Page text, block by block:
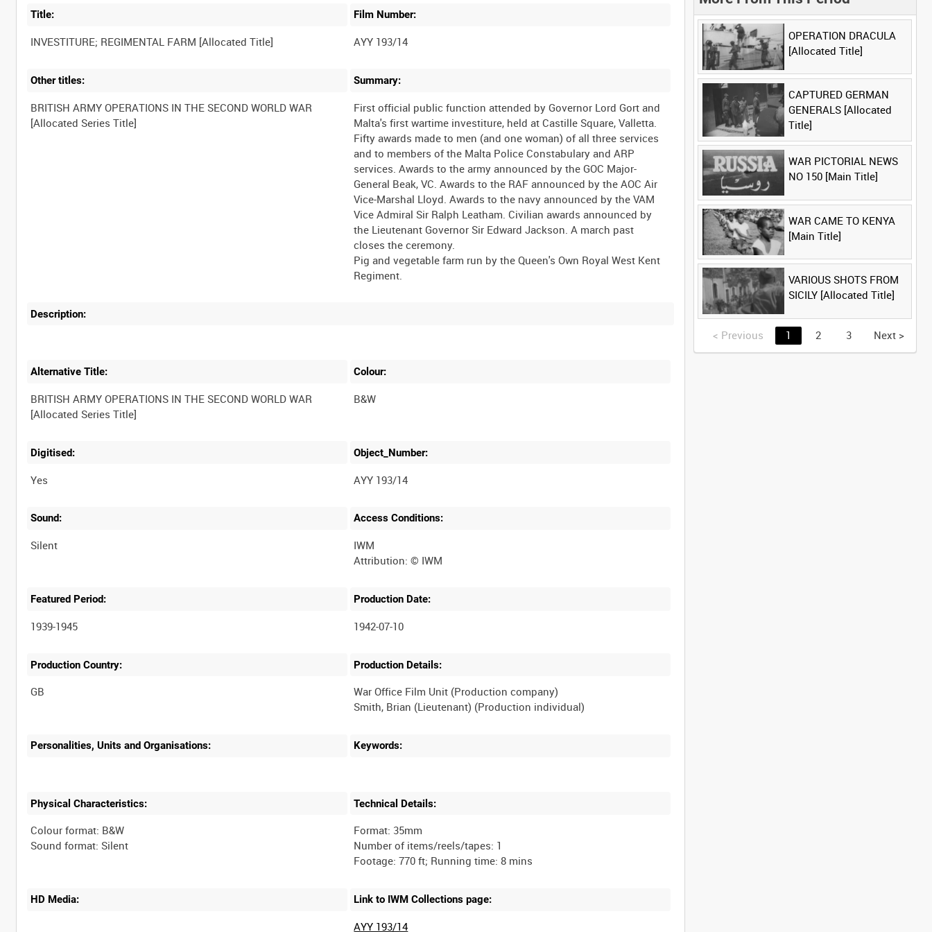
Title: Film Number:
AYY 193/14
Other titles:
BRITISH ARMY OPERATIONS IN THE SECOND WORLD WAR
Summary:
First official public function attended by Governor Lord Gort and
Malta's first wartime investiture, held at Castille Square, Valletta.
Fifty awards made to men (and one woman) of all three services
and to members of the Malta Police Constabulary and ARP
services. Awards to the army announced by the GOC Major-
General Beak, VC. Awards to the RAF announced by the AOC Air
Vice-Marshal Lloyd. Awards to the navy announced by the VAM
Vice Admiral Sir Ralph Leatham. Civilian awards announced by
the Lieutenant Governor Sir Edward Jackson. A march past
closes the ceremony.
Pig and vegetable farm run by the Queen's Own Royal West Kent
Description:
Alternative Title:
BRITISH ARMY OPERATIONS IN THE SECOND WORLD WAR
Colour:
B&W
Digitised:
Yes
Object_Number:
AYY 193/14
Sound:
Silent
Access Conditions:
IWM
Featured Period:
1939-1945
Production Date:
1942-07-10
Production Country: Production Details:
War Office Film Unit (Production company)
Personalities, Units and Organisations: Keywords:
Physical Characteristics:
Colour format: B&W
Technical Details:
Format: 35mm
Number of items/reels/tapes: 1
HD Media: Link to IWM Collections page:
AYY 193/14
OPERATION DRACULA
[Allocated Title]
CAPTURED GERMAN
GENERALS [Allocated
Title]
WAR PICTORIAL NEWS
NO 150 [Main Title]
WAR CAME TO KENYA
[Main Title]
VARIOUS SHOTS FROM
SICILY [Allocated Title]
< Previous 1 2 3 Next >